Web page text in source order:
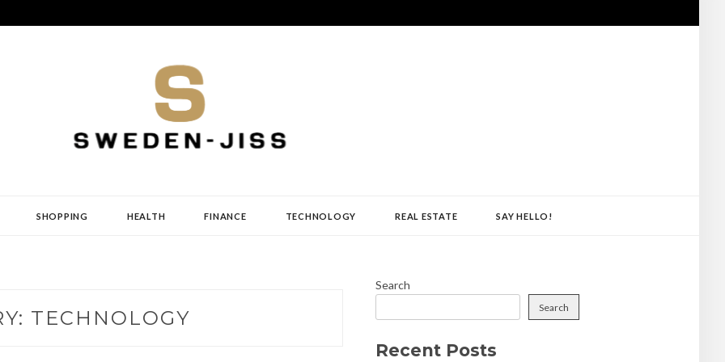
SHOPPING HEALTH FINANCE TECHNOLOGY REAL ESTATE SAY HELLO!
TECHNOLOGY
Search
Search
Recent Posts